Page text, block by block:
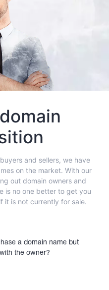
and sellers, we have
on the market. With our
out domain owners and
is no one better to get you
it is not currently for sale.
a domain name but
the owner?